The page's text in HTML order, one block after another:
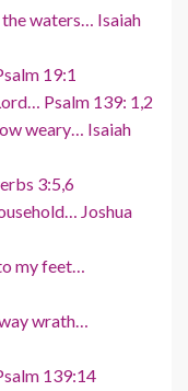
waters… Isaiah
19:1
Psalm 139: 1,2
weary… Isaiah
3:5,6
Joshua
my feet…
wrath…
139:14